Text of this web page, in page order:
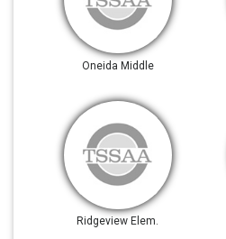
Oneida Middle
Ridgeview Elem.